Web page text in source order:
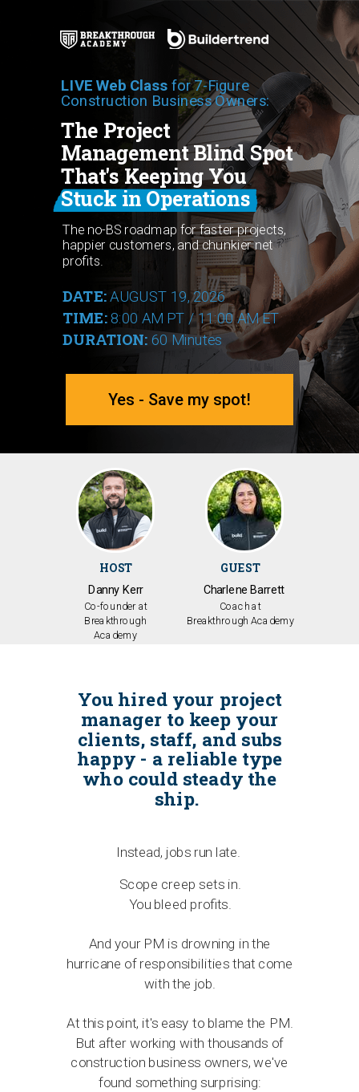
TIME: 8:00 AM PT / 11:00 AM ET
DURATION: 60 Minutes
DATE:AUGUST 19, 2026
The no-BS roadmap for faster projects,
happier customers, and chunkier net
profits.
The Project
Management Blind Spot
That's Keeping You
Stuck in Operations
LIVE Web Classfor 7-Figure
Construction Business Owners:
You hired your project
manager to keep your
clients, staff, and subs
happy - a reliable type
who could steady the
ship.
Instead, jobs run late.
Scope creep sets in.
You bleed profits.
And your PM is drowning in the
hurricane of responsibilities that come
with the job.
At this point, it's easy to blame the PM.
But after working with thousands of
construction business owners, we've
found something surprising:
HOST
Danny Kerr
Co-founder at
Breakthrough
Academy
GUEST
Charlene Barrett
Coach at
BreakthroughAcademy
Yes - Save my spot!